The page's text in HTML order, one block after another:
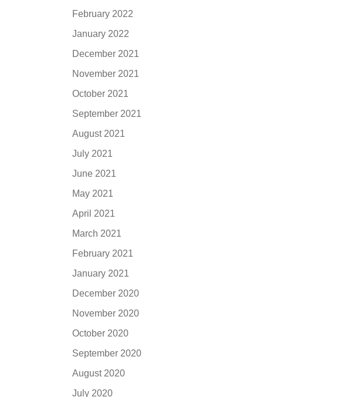
February 2022
January 2022
December 2021
November 2021
October 2021
September 2021
August 2021
July 2021
June 2021
May 2021
April 2021
March 2021
February 2021
January 2021
December 2020
November 2020
October 2020
September 2020
August 2020
July 2020